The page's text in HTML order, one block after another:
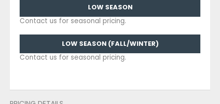
LOW SEASON
Contact us for seasonal pricing.
LOW SEASON (FALL/WINTER)
Contact us for seasonal pricing.